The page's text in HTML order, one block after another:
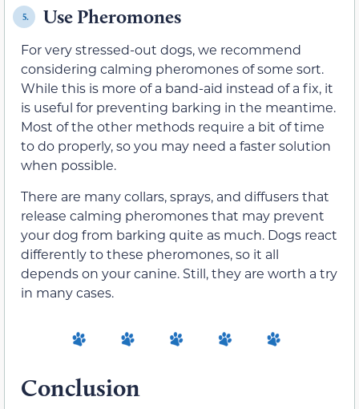
5. Use Pheromones
For very stressed-out dogs, we recommend
considering calming pheromones of some sort.
While this is more of a band-aid instead of a fix, it
is useful for preventing barking in the meantime.
Most of the other methods require a bit of time
to do properly, so you may need a faster solution
when possible.
There are many collars, sprays, and diffusers that
release calming pheromones that may prevent
your dog from barking quite as much. Dogs react
differently to these pheromones, so it all
depends on your canine. Still, they are worth a try
in many cases.
Conclusion